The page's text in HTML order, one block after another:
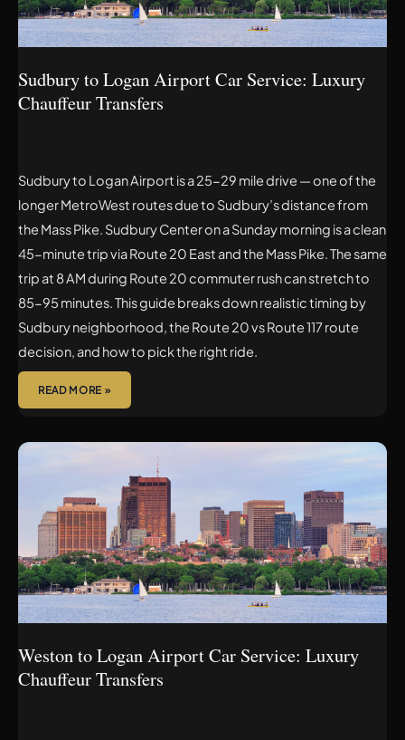
Sudbury to Logan Airport Car Service: Luxury
Chauffeur Transfers
Sudbury to Logan Airport is a 25-29 mile drive — one of the
longer MetroWest routes due to Sudbury’s distance from
the Mass Pike. Sudbury Center on a Sunday morning is a clean
45-minute trip via Route 20 East and the Mass Pike. The same
trip at 8 AM during Route 20 commuter rush can stretch to
85-95 minutes. This guide breaks down realistic timing by
Sudbury neighborhood, the Route 20 vs Route 117 route
decision, and how to pick the right ride.
CHAUFFEUR
TRANSFERS
READ MORE »
Weston to Logan Airport Car Service: Luxury
Chauffeur Transfers
AIRPORT
CAR
SERVICE:
LUXURY
CHAUFFEUR
TRANSFERS